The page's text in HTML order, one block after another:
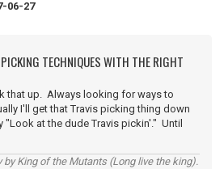
06-27
PICKING TECHNIQUES WITH THE RIGHT
that up. Always looking for ways to
I'll get that Travis picking thing down
at the dude Travis pickin'." Until
by King of the Mutants (Long live the king).